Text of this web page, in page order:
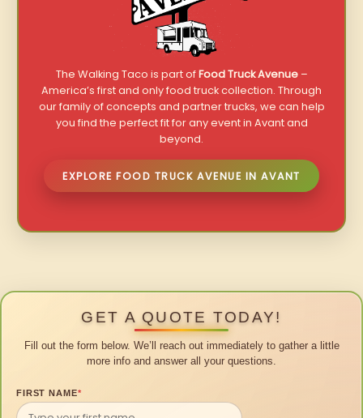
The Walking Taco is part ofFood Truck Avenue–
America’s first and only food truck collection. Through
our family of concepts and partner trucks, we can help
you find the perfect fit for any event in Avant and
beyond.
EXPLORE FOOD TRUCK AVENUE IN AVANT
GET A QUOTE TODAY!
Fill out the form below. We’ll reach out immediately to gather a little
more info and answer all your questions.
FIRST NAME*